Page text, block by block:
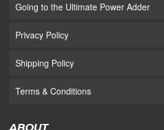
Going to the Ultimate Power Adder
Privacy Policy
Shipping Policy
Terms & Conditions